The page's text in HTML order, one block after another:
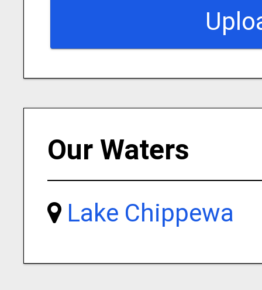
Our Waters
Lake Chippewa